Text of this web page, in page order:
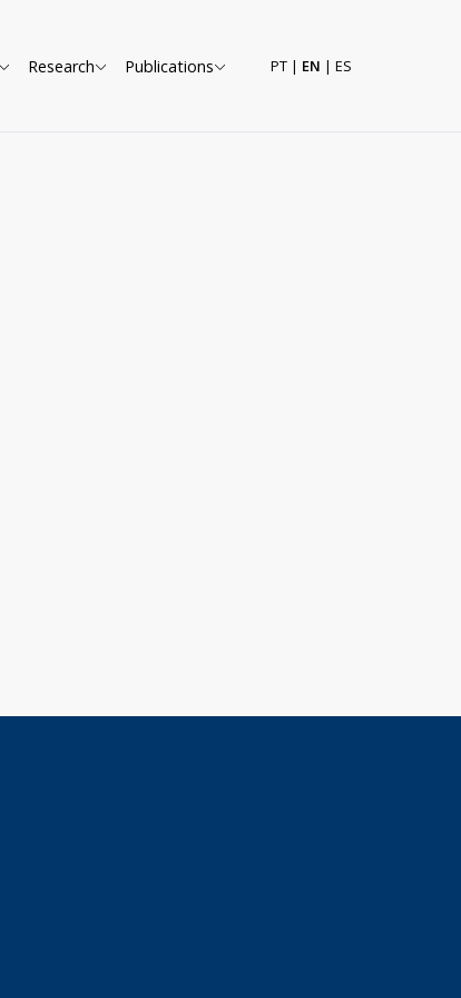
Research Publications PT| EN | ES